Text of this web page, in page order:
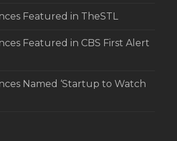
Featured in TheSTL
Featured in CBS First Alert
Named ‘Startup to Watch